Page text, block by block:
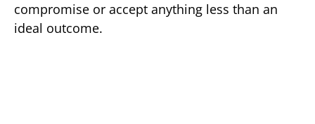
compromise or accept anything less than an
ideal outcome.